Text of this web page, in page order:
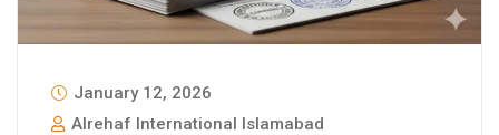
January 12, 2026
Alrehaf International Islamabad